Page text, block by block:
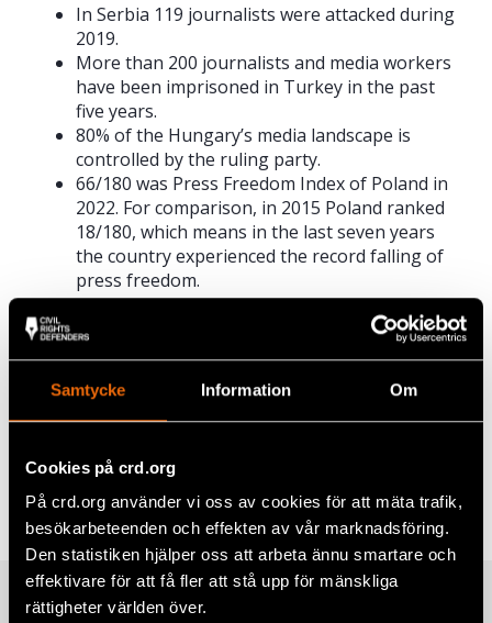
Samtycke Information Om
Cookies på crd.org
På crd.org använder vi oss av cookies för att mäta trafik,
besökarbeteenden och effekten av vår marknadsföring.
Den statistiken hjälper oss att arbeta ännu smartare och
effektivare för att få fler att stå upp för mänskliga
rättigheter världen över.
In Serbia 119 journalists were attacked during
2019.
More than 200 journalists and media workers
have been imprisoned in Turkey in the past
five years.
80% of the Hungary’s media landscape is
controlled by the ruling party.
66/180 was Press Freedom Index of Poland in
2022. For comparison, in 2015 Poland ranked
18/180, which means in the last seven years
the country experienced the record falling of
press freedom.
Read the report
Clickhereto read the full report in English.
Facebook
Twitter
Google+
Tags , Latest
Related